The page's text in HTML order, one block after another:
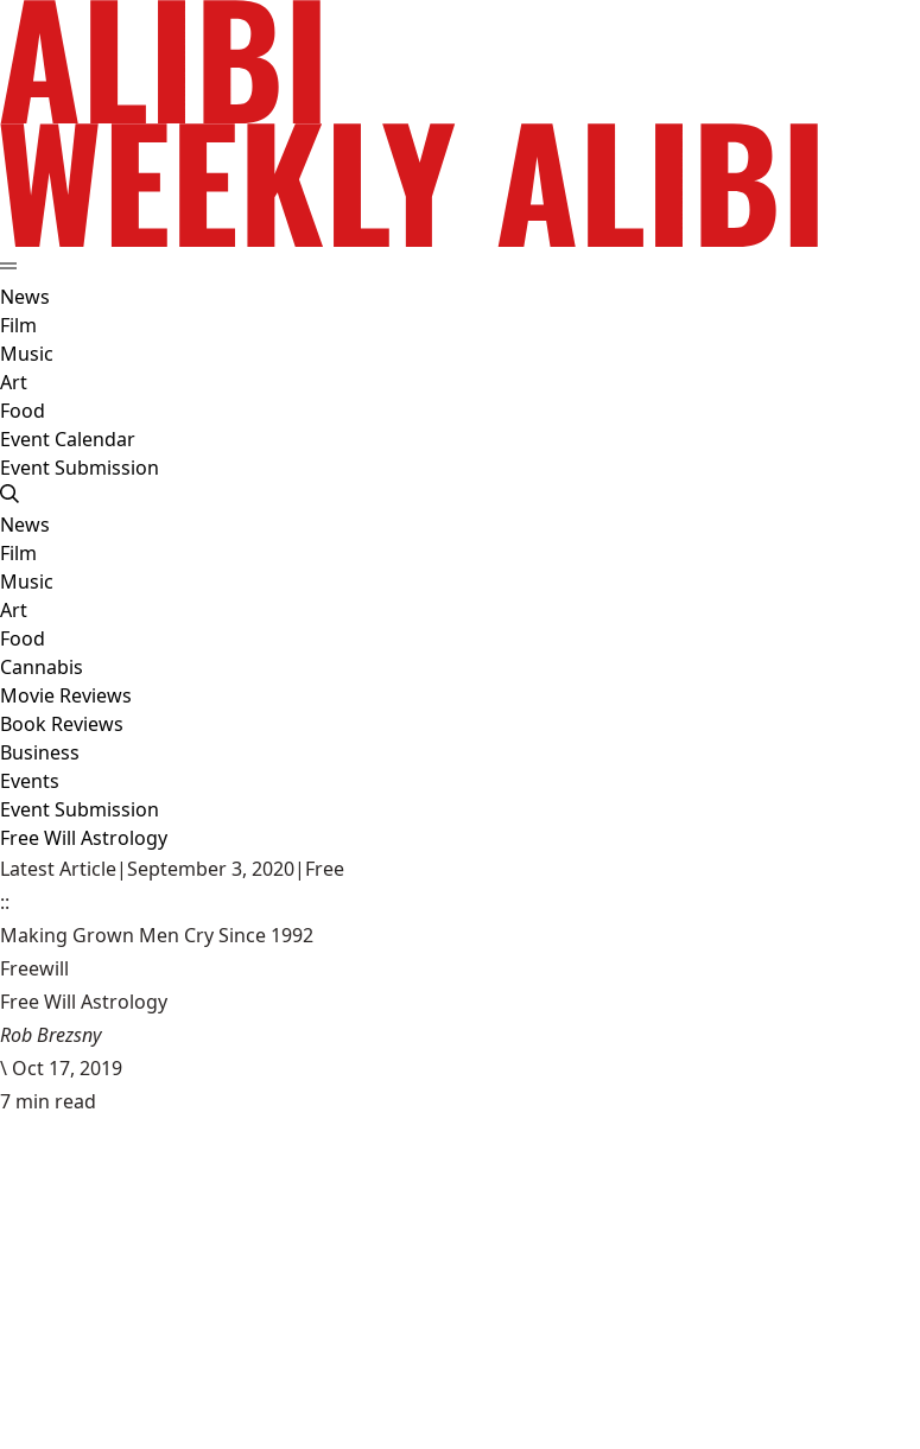
News
Film
Music
Art
Food
Event Calendar
Event Submission
News
Film
Music
Art
Food
Cannabis
Movie Reviews
Book Reviews
Business
Events
Event Submission
Free Will Astrology
Latest Article|September 3, 2020| Free
::
Making Grown Men Cry Since 1992
Freewill
Free Will Astrology
Rob Brezsny
\ Oct 17, 2019
7 min read